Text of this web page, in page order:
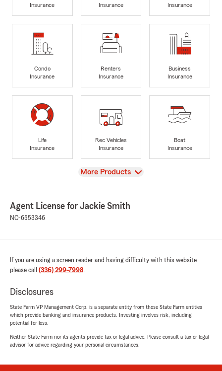
Insurance
Insurance
Insurance
Condo
Insurance
Renters
Insurance
Business
Insurance
Life
Insurance
Rec Vehicles
Insurance
Boat
Insurance
View
More Products
Agent License for Jackie Smith
NC-6553346
If you are using a screen reader and having difficulty with this website
please call (336) 299-7998.
Disclosures
State Farm VP Management Corp. is a separate entity from those State Farm entities
which provide banking and insurance products. Investing involves risk, including
potential for loss.
Neither State Farm nor its agents provide tax or legal advice. Please consult a tax or legal
advisor for advice regarding your personal circumstances.